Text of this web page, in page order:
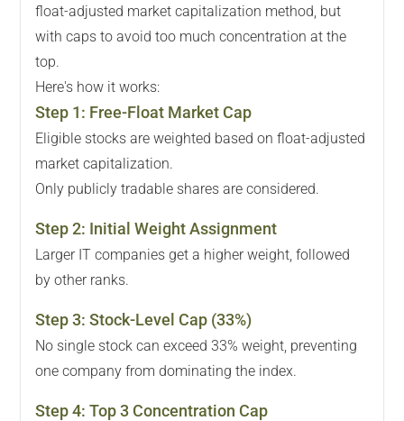
float-adjusted market capitalization method, but
with caps to avoid too much concentration at the
top.
Here's how it works:
Step 1: Free-Float Market Cap
Eligible stocks are weighted based on float-adjusted
market capitalization.
Only publicly tradable shares are considered.
Step2: Initial Weight Assignment
Larger IT companies get a higher weight, followed
by other ranks.
Step3:Stock-Level Cap (33%)
No single stock can exceed 33% weight, preventing
one company from dominating the index.
Step4:Top 3 Concentration Cap